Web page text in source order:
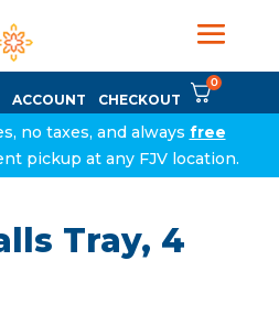
ACCOUNT CHECKOUT
0
no taxes, and always free
pickup at any FJV location.
Tray, 4